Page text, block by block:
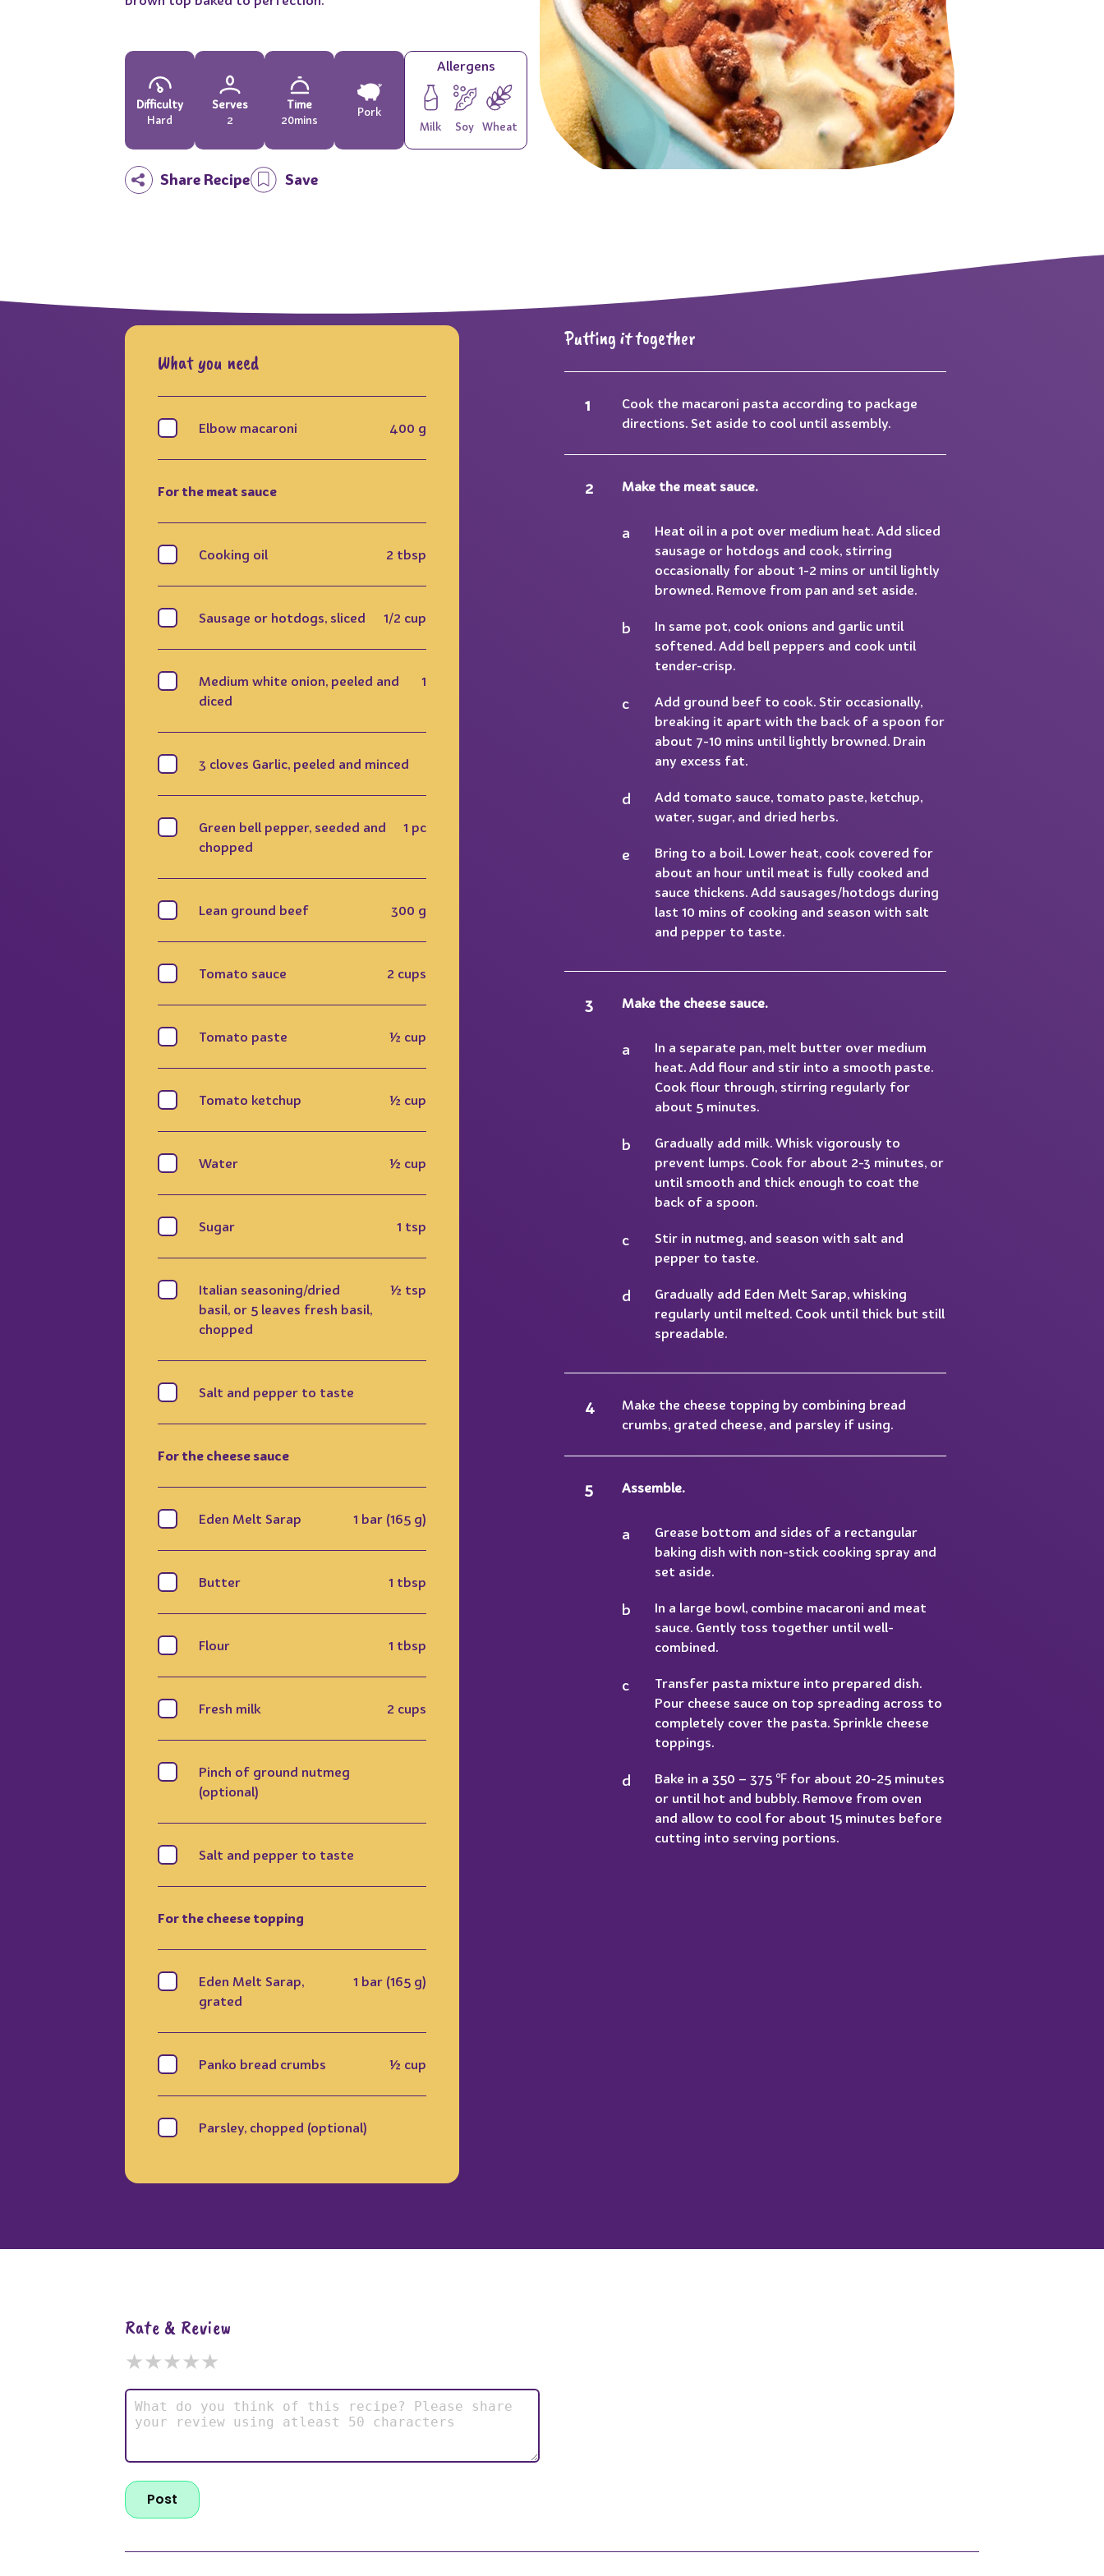
Difficulty
Hard
Serves
2
Time
20mins
Pork
Allergens
Milk Soy Wheat
Share Recipe Save
What you need
Elbow macaroni 400 g
For the meat sauce
Cooking oil 2 tbsp
Sausage or hotdogs, sliced 1/2 cup
Medium white onion, peeled and
diced
1
3 cloves Garlic, peeled and minced
Green bell pepper, seeded and
chopped
1 pc
Lean ground beef 300 g
Tomato sauce 2 cups
Tomato paste ½ cup
Tomato ketchup ½ cup
Water ½ cup
Sugar 1 tsp
Italian seasoning/dried
basil, or 5 leaves fresh basil,
chopped
½ tsp
Salt and pepper to taste
For the cheese sauce
Eden Melt Sarap 1 bar (165 g)
Butter 1 tbsp
Flour 1 tbsp
Fresh milk 2 cups
Pinch of ground nutmeg
(optional)
Salt and pepper to taste
For the cheese topping
Eden Melt Sarap,
grated
1 bar (165 g)
Panko bread crumbs ½ cup
Parsley, chopped (optional)
Putting it together
Cook the macaroni pasta according to package
directions. Set aside to cool until assembly.
Make the meat sauce.
Heat oil in a pot over medium heat. Add sliced
sausage or hotdogs and cook, stirring
occasionally for about 1-2 mins or until lightly
browned. Remove from pan and set aside.
In same pot, cook onions and garlic until
softened. Add bell peppers and cook until
tender-crisp.
Add ground beef to cook. Stir occasionally,
breaking it apart with the back of a spoon for
about 7-10 mins until lightly browned. Drain
any excess fat.
Add tomato sauce, tomato paste, ketchup,
water, sugar, and dried herbs.
Bring to a boil. Lower heat, cook covered for
about an hour until meat is fully cooked and
sauce thickens. Add sausages/hotdogs during
last 10 mins of cooking and season with salt
and pepper to taste.
Make the cheese sauce.
In a separate pan, melt butter over medium
heat. Add flour and stir into a smooth paste.
Cook flour through, stirring regularly for
about 5 minutes.
Gradually add milk. Whisk vigorously to
prevent lumps. Cook for about 2-3 minutes, or
until smooth and thick enough to coat the
back of a spoon.
Stir in nutmeg, and season with salt and
pepper to taste.
Gradually add Eden Melt Sarap, whisking
regularly until melted. Cook until thick but still
spreadable.
Make the cheese topping by combining bread
crumbs, grated cheese, and parsley if using.
Assemble.
Grease bottom and sides of a rectangular
baking dish with non-stick cooking spray and
set aside.
In a large bowl, combine macaroni and meat
sauce. Gently toss together until well-
combined.
Transfer pasta mixture into prepared dish.
Pour cheese sauce on top spreading across to
completely cover the pasta. Sprinkle cheese
toppings.
Bake in a 350 – 375 ℉ for about 20-25 minutes
or until hot and bubbly. Remove from oven
and allow to cool for about 15 minutes before
cutting into serving portions.
Rate & Review
★
★
★
★
★
Post